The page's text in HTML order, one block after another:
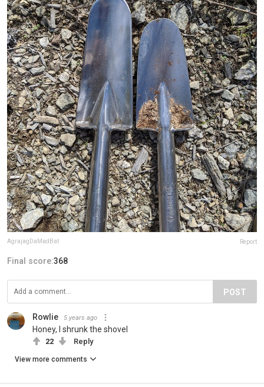
AgrajagDaMadBat Report
Final score:368
POST
Rowlie 5 years ago
Honey, I shrunk the shovel
22 Reply
View more comments